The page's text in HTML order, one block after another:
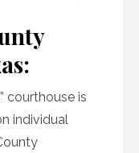
courthouse is
individual